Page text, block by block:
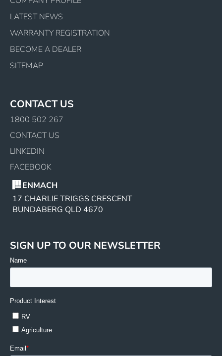
LATEST NEWS
WARRANTY REGISTRATION
BECOME A DEALER
SITEMAP
CONTACT US
1800 502 267
CONTACT US
LINKEDIN
FACEBOOK
ENMACH
17 CHARLIE TRIGGS CRESCENT
BUNDABERG QLD 4670
SIGN UP TO OUR NEWSLETTER